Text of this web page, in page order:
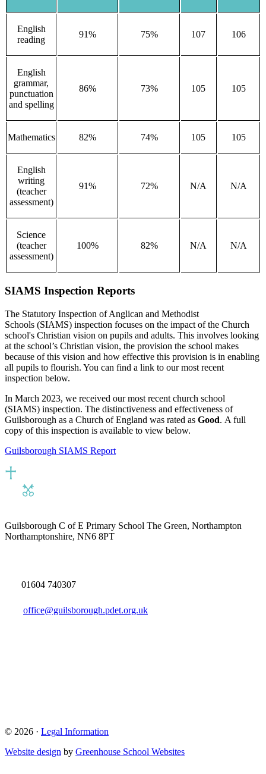
English
reading
91% 75% 107 106
English
grammar,
punctuation
and spelling
86% 73% 105 105
Mathematics 82% 74% 105 105
English
writing
(teacher
assessment)
91% 72% N/A N/A
Science
(teacher
assessment)
100% 82% N/A N/A
SIAMS Inspection Reports
The Statutory Inspection of Anglican and Methodist
Schools (SIAMS) inspection focuses on the impact of the Church
school's Christian vision on pupils and adults. This involves looking
at the school’s Christian vision, the provision the school makes
because of this vision and how effective this provision is in enabling
all pupils to flourish. You can find a link to our most recent
inspection below.
In March 2023, we received our most recent church school
(SIAMS) inspection. The distinctiveness and effectiveness of
Guilsborough as a Church of England was rated as Good. A full
copy of this inspection is available to view below.
Guilsborough SIAMS Report
Guilsborough C of E Primary School The Green, Northampton
Northamptonshire, NN6 8PT
01604 740307
office@guilsborough.pdet.org.uk
© 2026 · Legal Information
Website design by Greenhouse School Websites